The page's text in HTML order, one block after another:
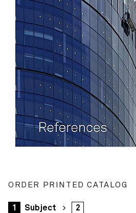
ORDER PRINTED CATALOG
1 Subject 2